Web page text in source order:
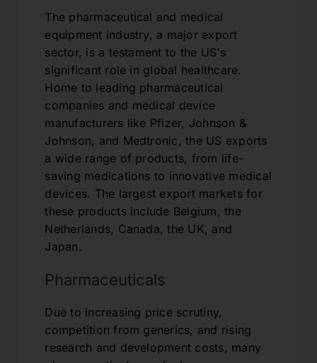
The pharmaceutical and medical
equipment industry, a major export
sector, is a testament to the US's
significant role in global healthcare.
Home to leading pharmaceutical
companies and medical device
manufacturers like Pfizer, Johnson &
Johnson, and Medtronic, the US exports
a wide range of products, from life-
saving medications to innovative medical
devices. The largest export markets for
these products include Belgium, the
Netherlands, Canada, the UK, and
Japan.
Pharmaceuticals
Due to increasing price scrutiny,
competition from generics, and rising
research and development costs, many